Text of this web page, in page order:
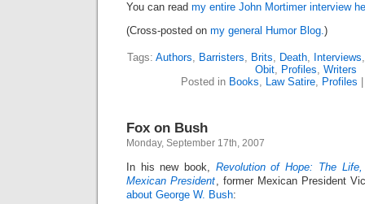
You can read my entire John Mortimer interview
(Cross-posted on my general Humor Blog.)
Tags: Authors, Barristers, Brits, Death, Interviews
Obit, Profiles, Writers
Posted in Books, Law Satire, Profiles
Fox on Bush
Monday, September 17th, 2007
In his new book, Revolution of Hope: The
Mexican President, former Mexican President
about George W. Bush: